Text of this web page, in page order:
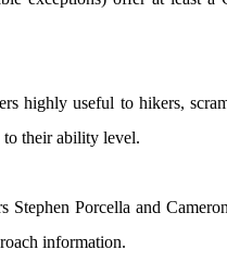
highly useful to hikers,
to their ability level.
Stephen Porcella and
information.